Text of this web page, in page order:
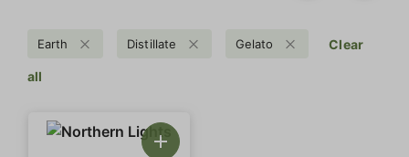
Earth Distillate Gelato Clear
all